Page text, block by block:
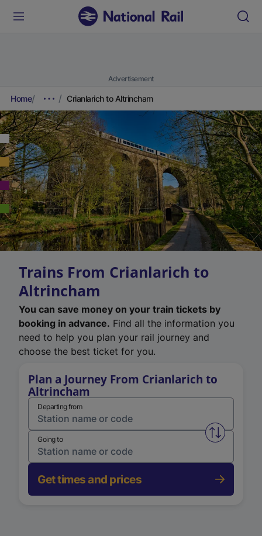
Advertisement
Home Crianlarich to Altrincham
Trains From Crianlarich to
Altrincham
You can save money on your train tickets by
booking in advance. Find all the information you
need to help you plan your rail journey and
choose the best ticket for you.
Plan a Journey From Crianlarich to
Altrincham
Departing from
Swap
Going to
Get times and prices